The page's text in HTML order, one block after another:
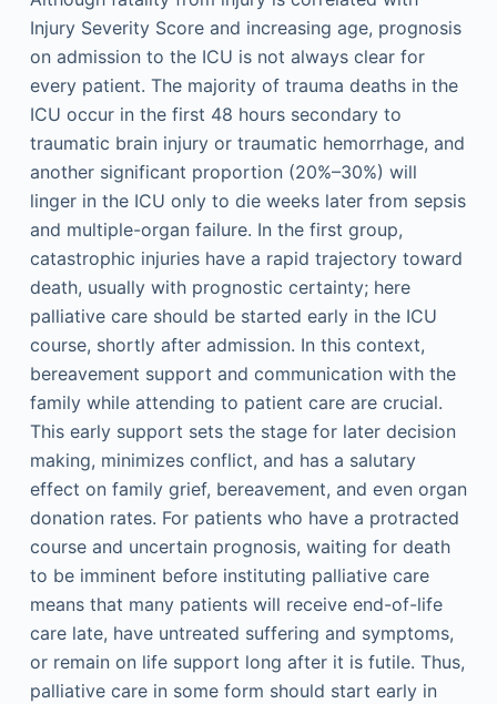
Injury Severity Score and increasing age, prognosis
on admission to the ICU is not always clear for
every patient. The majority of trauma deaths in the
ICU occur in the first 48 hours secondary to
traumatic brain injury or traumatic hemorrhage, and
another significant proportion (20%–30%) will
linger in the ICU only to die weeks later from sepsis
and multiple-organ failure. In the first group,
catastrophic injuries have a rapid trajectory toward
death, usually with prognostic certainty; here
palliative care should be started early in the ICU
course, shortly after admission. In this context,
bereavement support and communication with the
family while attending to patient care are crucial.
This early support sets the stage for later decision
making, minimizes conflict, and has a salutary
effect on family grief, bereavement, and even organ
donation rates. For patients who have a protracted
course and uncertain prognosis, waiting for death
to be imminent before instituting palliative care
means that many patients will receive end-of-life
care late, have untreated suffering and symptoms,
or remain on life support long after it is futile. Thus,
palliative care in some form should start early in